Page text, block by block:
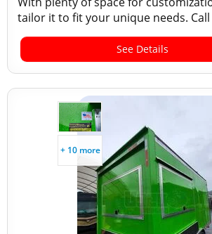
tailor it to fit your unique needs.
See Details
+ 10 more